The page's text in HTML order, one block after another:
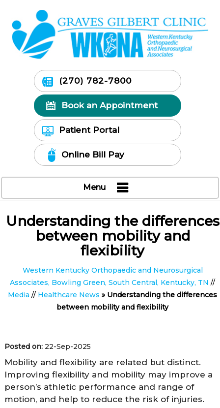
(270) 782-7800
Book an Appointment
Patient Portal
Online Bill Pay
Menu
Understanding the differences
between mobility and
flexibility
Western Kentucky Orthopaedic and Neurosurgical
Associates, Bowling Green, South Central, Kentucky, TN //
Media // Healthcare News » Understanding the differences
between mobility and flexibility
Posted on:22-Sep-2025
Mobility and flexibility are related but distinct.
Improving flexibility and mobility may improve a
person’s athletic performance and range of
motion, and help to reduce the risk of injuries.